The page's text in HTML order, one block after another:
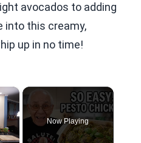
avocados to adding
into this creamy,
up in no time!
×
Now Playing